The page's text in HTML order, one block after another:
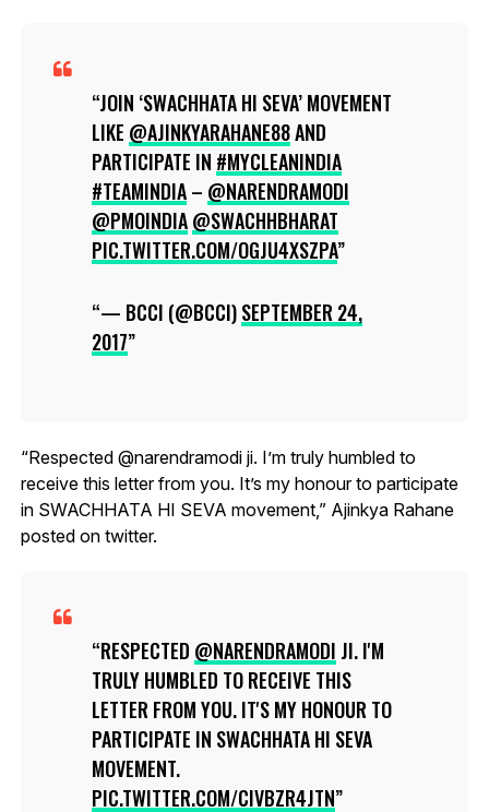
JOIN ‘SWACHHATA HI SEVA’ MOVEMENT
LIKE @AJINKYARAHANE88AND
PARTICIPATE IN #MYCLEANINDIA
#TEAMINDIA– @NARENDRAMODI
@PMOINDIA @SWACHHBHARAT
PIC.TWITTER.COM/OGJU4XSZPA
— BCCI (@BCCI)SEPTEMBER 24,
2017
“Respected @narendramodi ji. I’m truly humbled to
receive this letter from you. It’s my honour to participate
in SWACHHATA HI SEVA movement,” Ajinkya Rahane
posted on twitter.
RESPECTED @NARENDRAMODI JI. I'M
TRULY HUMBLED TO RECEIVE THIS
LETTER FROM YOU. IT'S MY HONOUR TO
PARTICIPATE IN SWACHHATA HI SEVA
MOVEMENT.
PIC.TWITTER.COM/CIVBZR4JTN